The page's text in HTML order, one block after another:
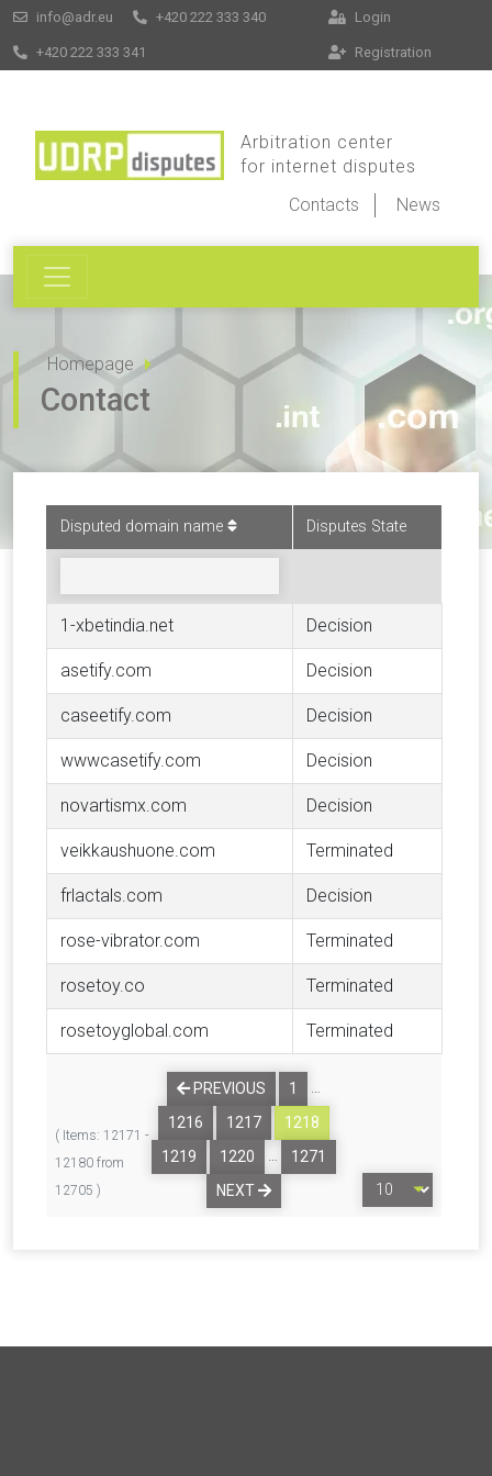
info@adr.eu +420 222 333 340
+420 222 333 341
Login
Registration
Arbitration center
for internet disputes
Contacts
News
Homepage
Contact
Disputed domain name Disputes State
1-xbetindia.net Decision
asetify.com Decision
caseetify.com Decision
wwwcasetify.com Decision
novartismx.com Decision
veikkaushuone.com Terminated
frlactals.com Decision
rose-vibrator.com Terminated
rosetoy.co Terminated
rosetoyglobal.com Terminated
( Items: 12171 -
12180 from
12705 )
PREVIOUS 1
…
1216
1217
1218
1219
1220 …
1271
NEXT